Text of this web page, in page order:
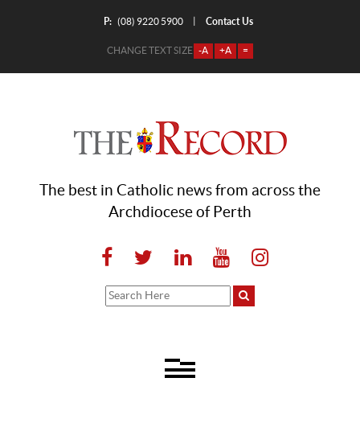
P: (08) 9220 5900 Contact Us
CHANGE TEXT SIZE -A +A =
The best in Catholic news from across the
Archdiocese of Perth